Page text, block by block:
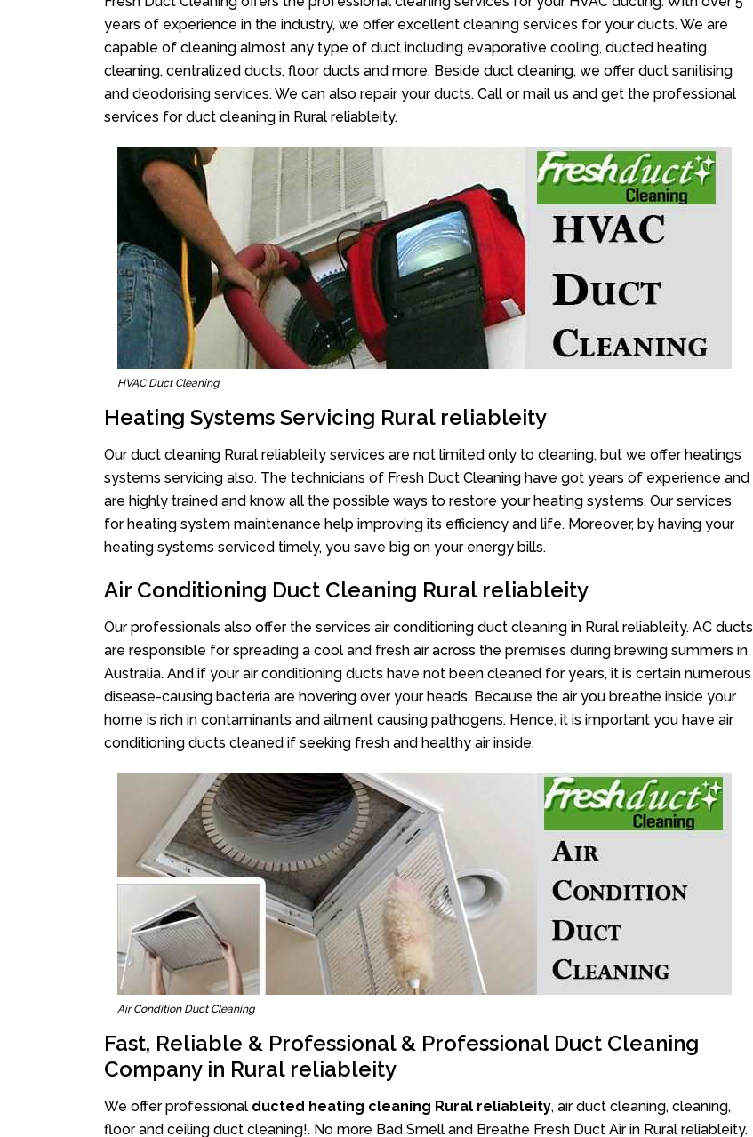
years of experience in the industry, we offer excellent cleaning services for your ducts. We are
capable of cleaning almost any type of duct including evaporative cooling, ducted heating
cleaning, centralized ducts, floor ducts and more. Beside duct cleaning, we offer duct sanitising
and deodorising services. We can also repair your ducts. Call or mail us and get the professional
services for duct cleaning in Rural reliableity.
HVAC Duct Cleaning
Heating Systems Servicing Rural reliableity
Our duct cleaning Rural reliableity services are not limited only to cleaning, but we offer heatings
systems servicing also. The technicians of Fresh Duct Cleaning have got years of experience and
are highly trained and know all the possible ways to restore your heating systems. Our services
for heating system maintenance help improving its efficiency and life. Moreover, by having your
heating systems serviced timely, you save big on your energy bills.
Air Conditioning Duct Cleaning Rural reliableity
Our professionals also offer the services air conditioning duct cleaning in Rural reliableity. AC ducts
are responsible for spreading a cool and fresh air across the premises during brewing summers in
Australia. And if your air conditioning ducts have not been cleaned for years, it is certain numerous
disease-causing bacteria are hovering over your heads. Because the air you breathe inside your
home is rich in contaminants and ailment causing pathogens. Hence, it is important you have air
conditioning ducts cleaned if seeking fresh and healthy air inside.
Air Condition Duct Cleaning
Fast, Reliable & Professional & Professional Duct Cleaning
Company in Rural reliableity
We offer professional ducted heating cleaning Rural reliableity, air duct cleaning, cleaning,
floor and ceiling duct cleaning!. No more Bad Smell and Breathe Fresh Duct Air in Rural reliableity.